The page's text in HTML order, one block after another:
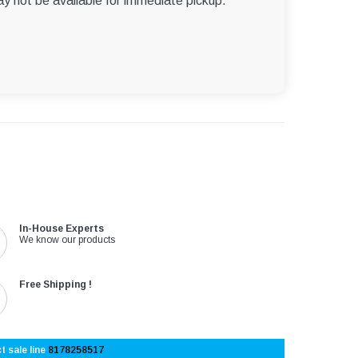
In-House Experts
We know our products
Free Shipping !
sale line 8178258517